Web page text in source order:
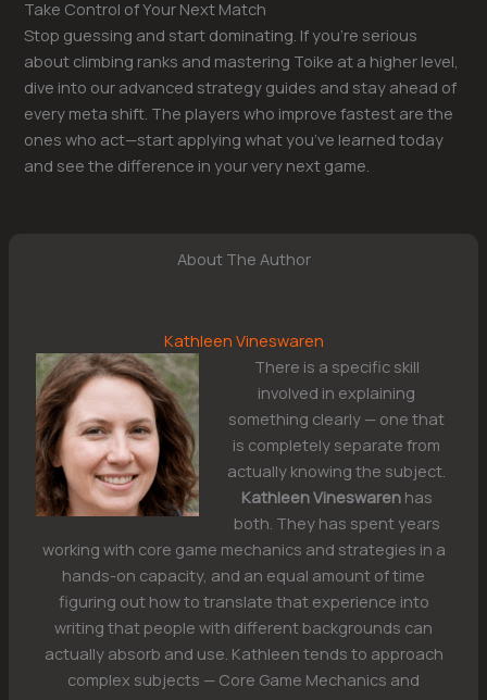
Take Control of Your Next Match
Stop guessing and start dominating. If you’re serious
about climbing ranks and mastering Toike at a higher level,
dive into our advanced strategy guides and stay ahead of
every meta shift. The players who improve fastest are the
ones who act—start applying what you’ve learned today
and see the difference in your very next game.
About The Author
Kathleen Vineswaren
There is a specific skill
involved in explaining
something clearly — one that
is completely separate from
actually knowing the subject.
Kathleen Vineswarenhas
both. They has spent years
working with core game mechanics and strategies in a
hands-on capacity, and an equal amount of time
figuring out how to translate that experience into
writing that people with different backgrounds can
actually absorb and use. Kathleen tends to approach
complex subjects — Core Game Mechanics and